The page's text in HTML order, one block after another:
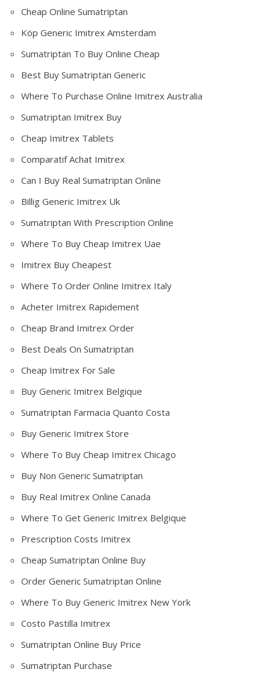
Cheap Online Sumatriptan
Köp Generic Imitrex Amsterdam
Sumatriptan To Buy Online Cheap
Best Buy Sumatriptan Generic
Where To Purchase Online Imitrex Australia
Sumatriptan Imitrex Buy
Cheap Imitrex Tablets
Comparatif Achat Imitrex
Can I Buy Real Sumatriptan Online
Billig Generic Imitrex Uk
Sumatriptan With Prescription Online
Where To Buy Cheap Imitrex Uae
Imitrex Buy Cheapest
Where To Order Online Imitrex Italy
Acheter Imitrex Rapidement
Cheap Brand Imitrex Order
Best Deals On Sumatriptan
Cheap Imitrex For Sale
Buy Generic Imitrex Belgique
Sumatriptan Farmacia Quanto Costa
Buy Generic Imitrex Store
Where To Buy Cheap Imitrex Chicago
Buy Non Generic Sumatriptan
Buy Real Imitrex Online Canada
Where To Get Generic Imitrex Belgique
Prescription Costs Imitrex
Cheap Sumatriptan Online Buy
Order Generic Sumatriptan Online
Where To Buy Generic Imitrex New York
Costo Pastilla Imitrex
Sumatriptan Online Buy Price
Sumatriptan Purchase